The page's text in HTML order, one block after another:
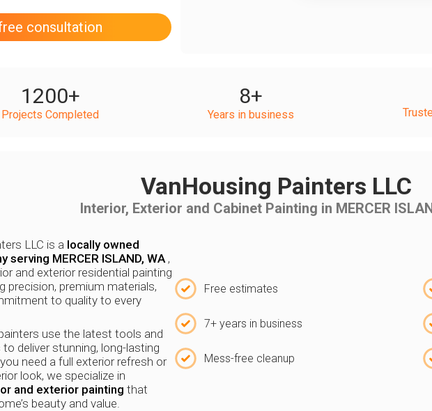
consultation
1200+
Projects Completed
8+
Years in business
VanHousing Painters LLC
Interior, Exterior and Cabinet Painting in MERCER
LLC is a locally owned
serving MERCER ISLAND, WA ,
and exterior residential painting
precision, premium materials,
to quality to every
use the latest tools and
deliver stunning, long-lasting
need a full exterior refresh or
look, we specialize in
and exterior painting that
beauty and value.
Free estimates
7+ years in business
Mess-free cleanup